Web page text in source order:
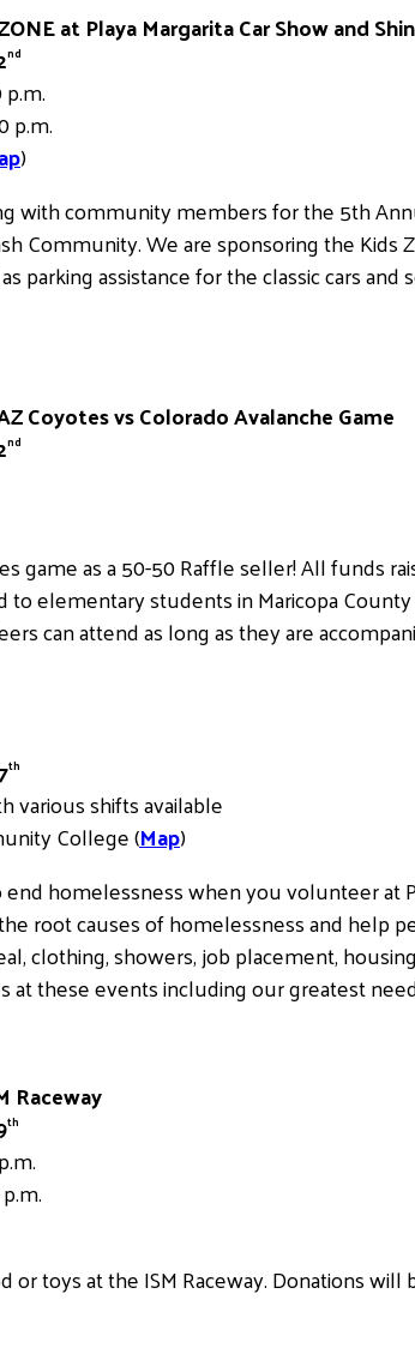
at Playa Margarita Car Show and
nd
p.m.
p.m.
)
with community members for the 5th
Community. We are sponsoring the
parking assistance for the classic cars and
Coyotes vs Colorado Avalanche Game
nd
game as a 50-50 Raffle seller! All funds
elementary students in Maricopa
can attend as long as they are
th
various shifts available
College (Map)
end homelessness when you volunteer
root causes of homelessness and help
clothing, showers, job placement,
these events including our greatest
Raceway
th
or toys at the ISM Raceway. Donations